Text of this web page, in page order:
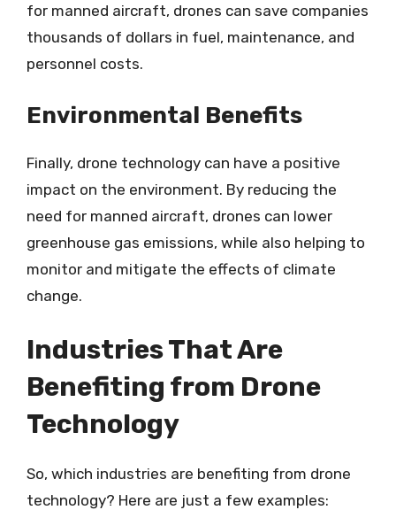
for manned aircraft, drones can save companies
thousands of dollars in fuel, maintenance, and
personnel costs.
Environmental Benefits
Finally, drone technology can have a positive
impact on the environment. By reducing the
need for manned aircraft, drones can lower
greenhouse gas emissions, while also helping to
monitor and mitigate the effects of climate
change.
Industries That Are
Benefiting from Drone
Technology
So, which industries are benefiting from drone
technology? Here are just a few examples: